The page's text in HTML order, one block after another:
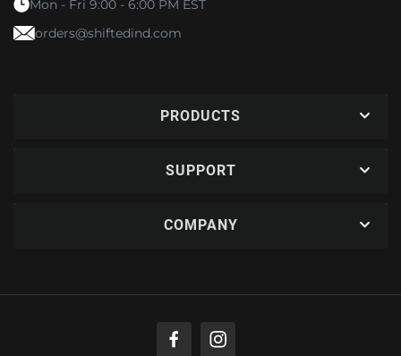
Mon - Fri 9:00 - 6:00 PM EST
orders@shiftedind.com
PRODUCTS
SUPPORT
COMPANY